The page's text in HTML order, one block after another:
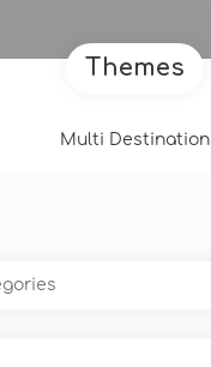
Themes
Multi Destination